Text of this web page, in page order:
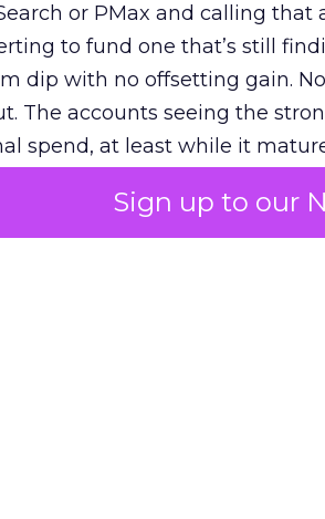
Sign up to our
or PMax and calling that
to fund one that’s still
dip with no offsetting gain.
The accounts seeing the
spend, at least while it
on the table